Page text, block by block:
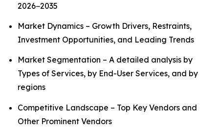
2026−2035
Market Dynamics – Growth Drivers, Restraints,
Investment Opportunities, and Leading Trends
Market Segmentation – A detailed analysis by
Types of Services, by End-User Services, and by
regions
Competitive Landscape – Top Key Vendors and
Other Prominent Vendors